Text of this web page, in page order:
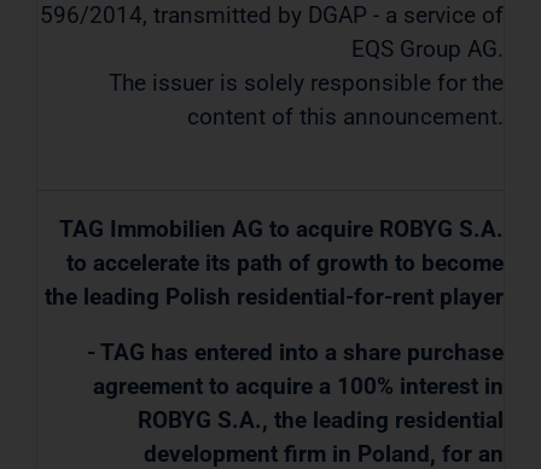
596/2014, transmitted by DGAP - a service of
EQS Group AG.
The issuer is solely responsible for the
content of this announcement.
TAG Immobilien AG to acquire ROBYG S.A.
to accelerate its path of growth to become
the leading Polish residential-for-rent player
- TAG has entered into a share purchase
agreement to acquire a 100% interest in
ROBYG S.A., the leading residential
development firm in Poland, for an